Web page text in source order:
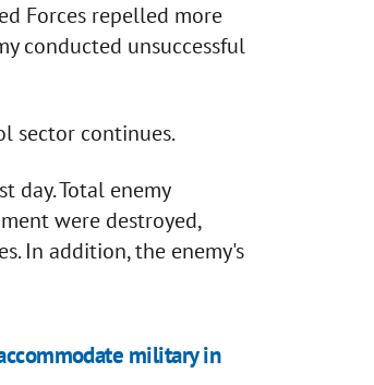
Forces repelled more
conducted unsuccessful
sector continues.
day. Total enemy
were destroyed,
In addition, the enemy's
military in